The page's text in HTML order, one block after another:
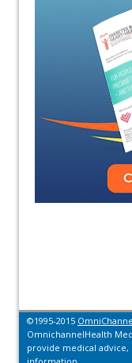
©1995-2015
OmnichannelHealth
provide medical